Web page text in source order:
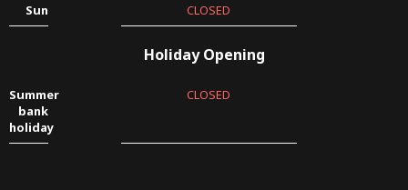
Sun CLOSED
Holiday Opening
Summer
bank
holiday
CLOSED